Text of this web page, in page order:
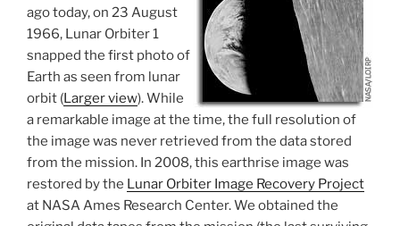
ago today, on 23 August
1966, Lunar Orbiter 1
snapped the first photo of
Earth as seen from lunar
orbit (Larger view). While
a remarkable image at the time, the full resolution of
the image was never retrieved from the data stored
from the mission. In 2008, this earthrise image was
restored by the Lunar Orbiter Image Recovery Project
at NASA Ames Research Center. We obtained the